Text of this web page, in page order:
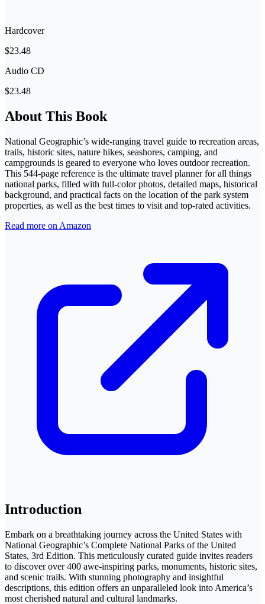
Hardcover
$23.48
Audio CD
$23.48
About This Book
National Geographic’s wide-ranging travel guide to recreation areas,
trails, historic sites, nature hikes, seashores, camping, and
campgrounds is geared to everyone who loves outdoor recreation.
This 544-page reference is the ultimate travel planner for all things
national parks, filled with full-color photos, detailed maps, historical
background, and practical facts on the location of the park system
properties, as well as the best times to visit and top-rated activities.
Read more on Amazon
Introduction
Embark on a breathtaking journey across the United States with
National Geographic’s Complete National Parks of the United
States, 3rd Edition. This meticulously curated guide invites readers
to discover over 400 awe-inspiring parks, monuments, historic sites,
and scenic trails. With stunning photography and insightful
descriptions, this edition offers an unparalleled look into America’s
most cherished natural and cultural landmarks.